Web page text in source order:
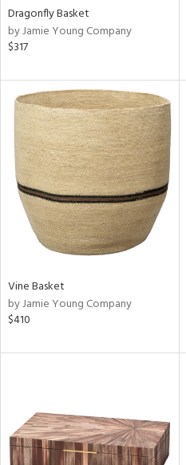
Dragonfly Basket
by Jamie Young Company
$317
Vine Basket
by Jamie Young Company
$410